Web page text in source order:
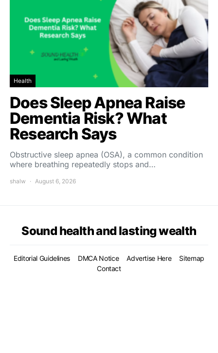
Health
Does Sleep Apnea Raise
Dementia Risk? What
Research Says
Obstructive sleep apnea (OSA), a common condition
where breathing repeatedly stops and…
shalw August 6, 2026
Sound health and lasting wealth
Editorial Guidelines DMCA Notice Advertise Here
Sitemap
Contact